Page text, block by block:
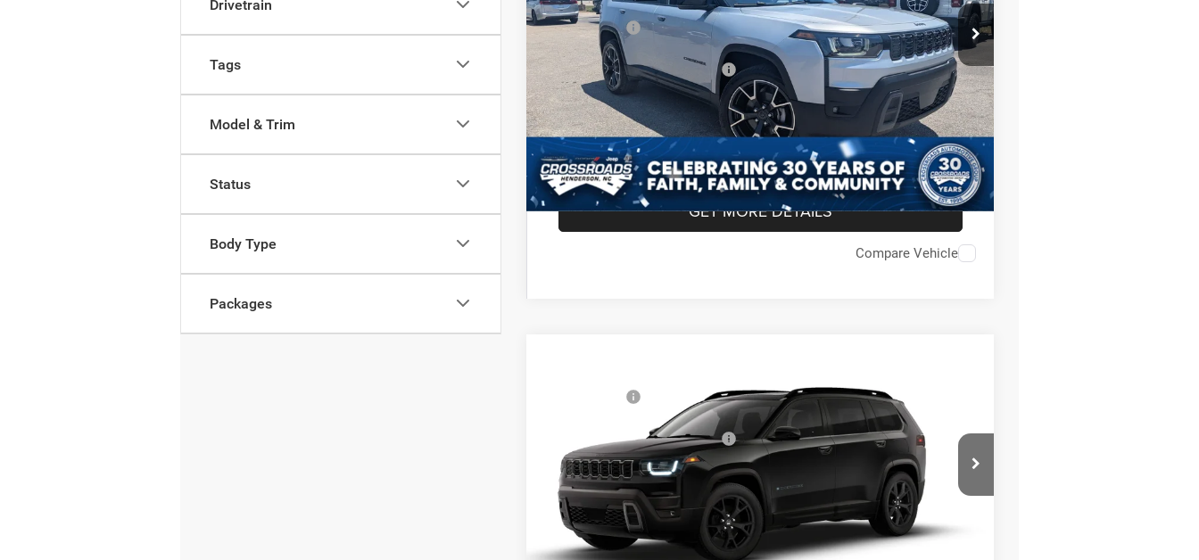
Drivetrain
Tags
Model & Trim
Status
Body Type
Packages
Discount
-$4,000
Jeep Offers: -$2,500
Crossroads Protection Package:
$987
Admin Fee:
$899
Crossroads Price: $42,196
GET MORE DETAILS
Compare Vehicle
Crossroads Chrysler Dodge Jeep Ram of Henderson
3C4PJMB21TT290578Model:KMJM74
In Transit Ext.
Crossroads Protection Package:
$987
Admin Fee:
Crossroads Price: